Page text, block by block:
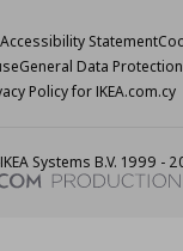
Statement
General Data
Policy for IKEA.com.cy
Systems B.V. 1999 -